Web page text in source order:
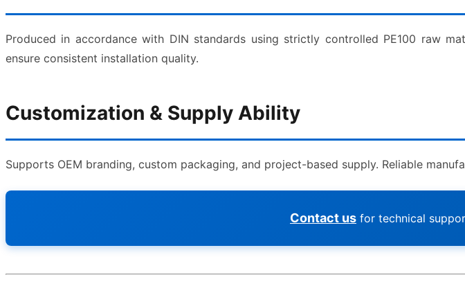
Produced in accordance with DIN standards using strictly controlled PE100 raw
ensure consistent installation quality.
Customization & Supply Ability
Supports OEM branding, custom packaging, and project-based supply. Reliable
Contact us for technical